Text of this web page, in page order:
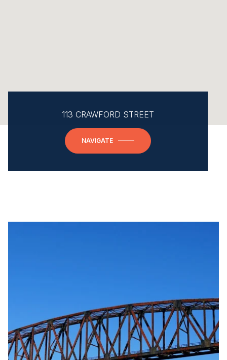
113 CRAWFORD STREET
NAVIGATE